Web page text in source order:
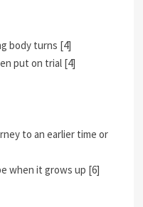
body turns [4]
put on trial [4]
to an earlier time or
when it grows up [6]